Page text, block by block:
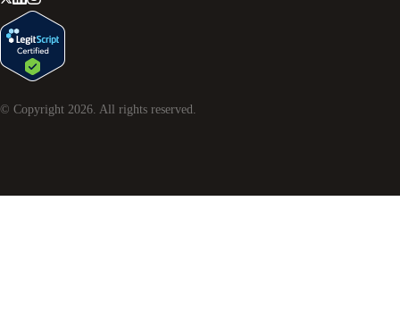
© Copyright 2026. All rights reserved.